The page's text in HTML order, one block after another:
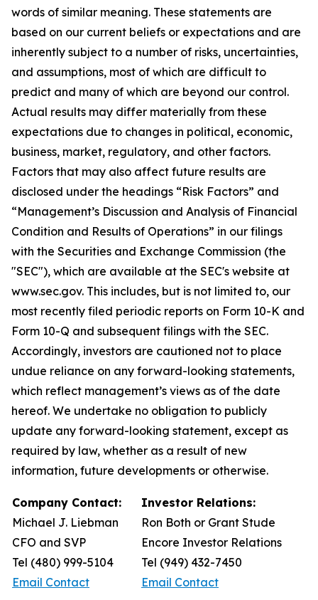
words of similar meaning. These statements are
based on our current beliefs or expectations and are
inherently subject to a number of risks, uncertainties,
and assumptions, most of which are difficult to
predict and many of which are beyond our control.
Actual results may differ materially from these
expectations due to changes in political, economic,
business, market, regulatory, and other factors.
Factors that may also affect future results are
disclosed under the headings “Risk Factors” and
“Management’s Discussion and Analysis of Financial
Condition and Results of Operations” in our filings
with the Securities and Exchange Commission (the
"SEC"), which are available at the SEC's website at
www.sec.gov. This includes, but is not limited to, our
most recently filed periodic reports on Form 10-K and
Form 10-Q and subsequent filings with the SEC.
Accordingly, investors are cautioned not to place
undue reliance on any forward-looking statements,
which reflect management’s views as of the date
hereof. We undertake no obligation to publicly
update any forward-looking statement, except as
required by law, whether as a result of new
information, future developments or otherwise.
Company Contact:
Michael J. Liebman
CFO and SVP
Tel (480) 999-5104
Email Contact
Investor Relations:
Ron Both or Grant Stude
Encore Investor Relations
Tel (949) 432-7450
Email Contact